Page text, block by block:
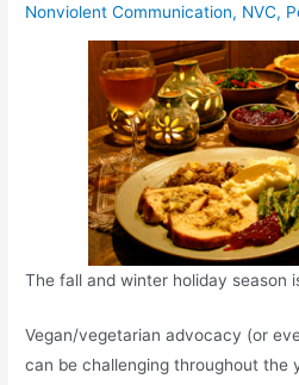
Nonviolent Communication, NVC,
The fall and winter holiday season
Vegan/vegetarian advocacy (or
can be challenging throughout the